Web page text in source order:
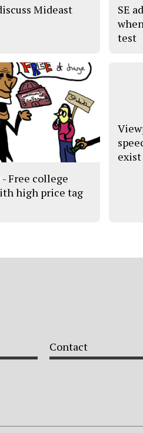
Mideast
SE
test
Free college
high price tag
Contact